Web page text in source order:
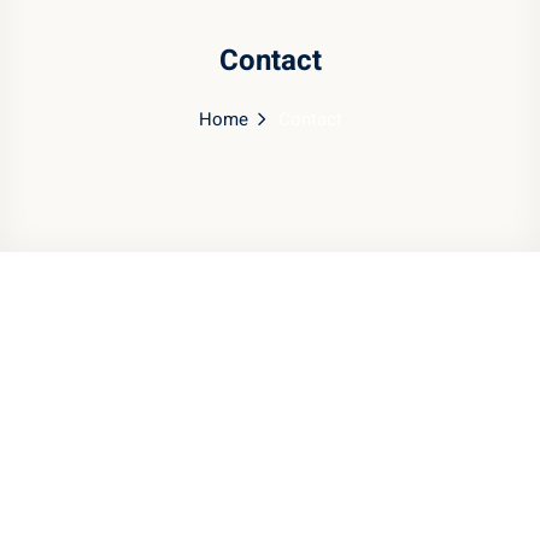
Contact
Home
Remember me